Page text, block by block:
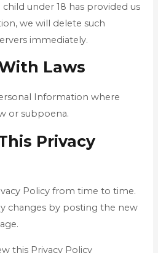
child under 18 has provided us
we will delete such
immediately.
Laws
Information where
or subpoena.
Privacy
Policy from time to time.
changes by posting the new
this Privacy Policy